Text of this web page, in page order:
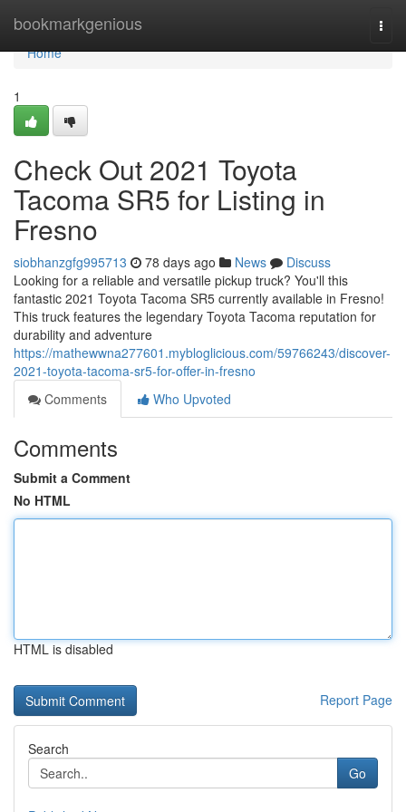
bookmarkgenious
Home
Home
1
Check Out 2021 Toyota
Tacoma SR5 for Listing in
Fresno
siobhanzgfg995713 78 days ago News
Discuss
Looking for a reliable and versatile pickup truck? You'll this
fantastic 2021 Toyota Tacoma SR5 currently available in Fresno!
This truck features the legendary Toyota Tacoma reputation for
durability and adventure
https://mathewwna277601.mybloglicious.com/59766243/discover-
2021-toyota-tacoma-sr5-for-offer-in-fresno
Comments
Who Upvoted
Comments
Submit a Comment
No HTML
HTML is disabled
Report Page
Search
Go